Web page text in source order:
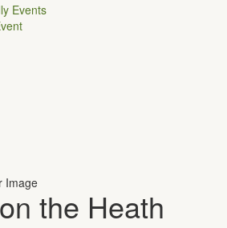
Events
the Heath